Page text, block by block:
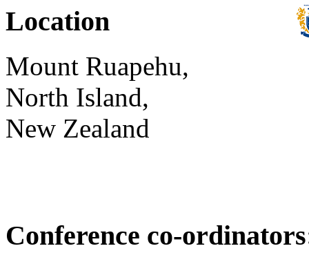
Location
Mount Ruapehu,
North Island,
New Zealand
Conference co-